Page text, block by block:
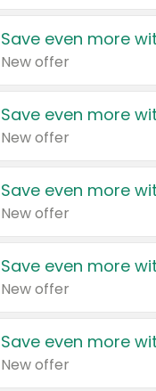
Save even more
New offer
Save even more
New offer
Save even more
New offer
Save even more
New offer
Save even more
New offer